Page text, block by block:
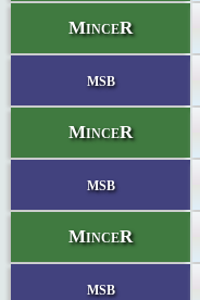
MinceR
msb
MinceR
msb
MinceR
msb